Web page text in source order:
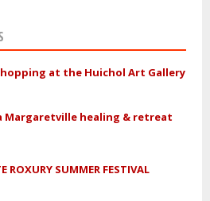
at the Huichol Art Gallery
Margaretville healing & retreat
ROXURY SUMMER FESTIVAL